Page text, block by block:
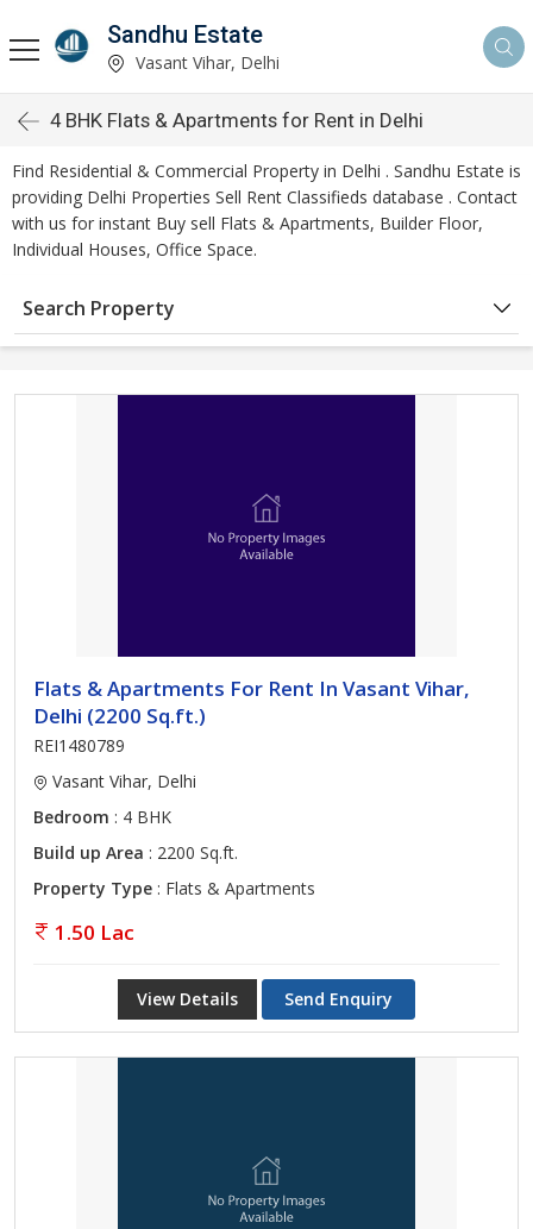
Sandhu Estate
Vasant Vihar, Delhi
4 BHK Flats & Apartments for Rent in Delhi
Find Residential & Commercial Property in Delhi . Sandhu Estate is
providing Delhi Properties Sell Rent Classifieds database . Contact
with us for instant Buy sell Flats & Apartments, Builder Floor,
Individual Houses, Office Space.
Search Property
Flats & Apartments For Rent In Vasant Vihar,
Delhi (2200 Sq.ft.)
REI1480789
Vasant Vihar, Delhi
Bedroom : 4 BHK
Build up Area : 2200 Sq.ft.
Property Type : Flats & Apartments
1.50 Lac
View Details Send Enquiry